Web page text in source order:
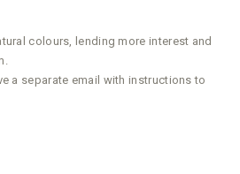
colours, lending more interest and
a separate email with instructions to